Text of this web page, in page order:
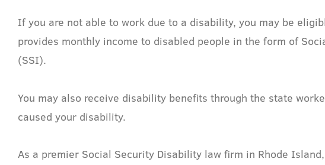
If you are not able to work due to a disability, you may be
provides monthly income to disabled people in the form of
(SSI).
You may also receive disability benefits through the state
caused your disability.
As a premier Social Security Disability law firm in Rhode